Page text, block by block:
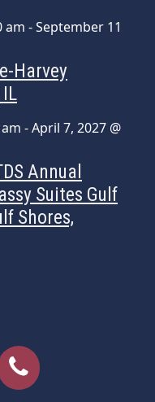
am -September 11
Harvey
-April 7, 2027 @
Annual
Suites Gulf
Shores,